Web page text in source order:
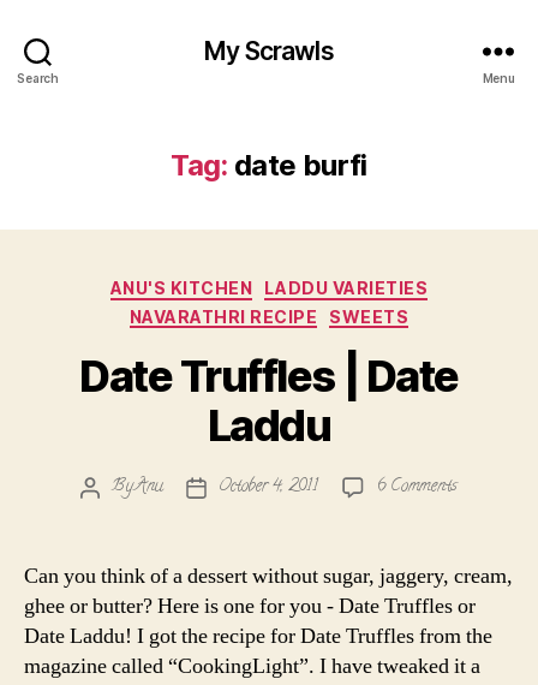
Search
My Scrawls
Menu
Tag: date burfi
Categories
ANU'S KITCHEN
LADDU VARIETIES
NAVARATHRI RECIPE
SWEETS
Date Truffles | Date
Laddu
PostByAnu
PostOctober 4, 2011 6 Commentson
Date
Laddu
Can you think of a dessert without sugar, jaggery, cream,
ghee or butter? Here is one for you - Date Truffles or
Date Laddu! I got the recipe for Date Truffles from the
magazine called “CookingLight”. I have tweaked it a